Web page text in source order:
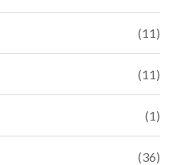
(11)
(11)
(1)
(36)